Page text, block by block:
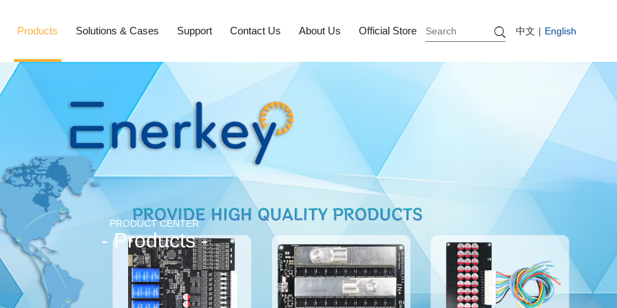
Products Solutions & Cases Support Contact Us About Us Official Store 中文 | English
PRODUCT CENTER
- Products -